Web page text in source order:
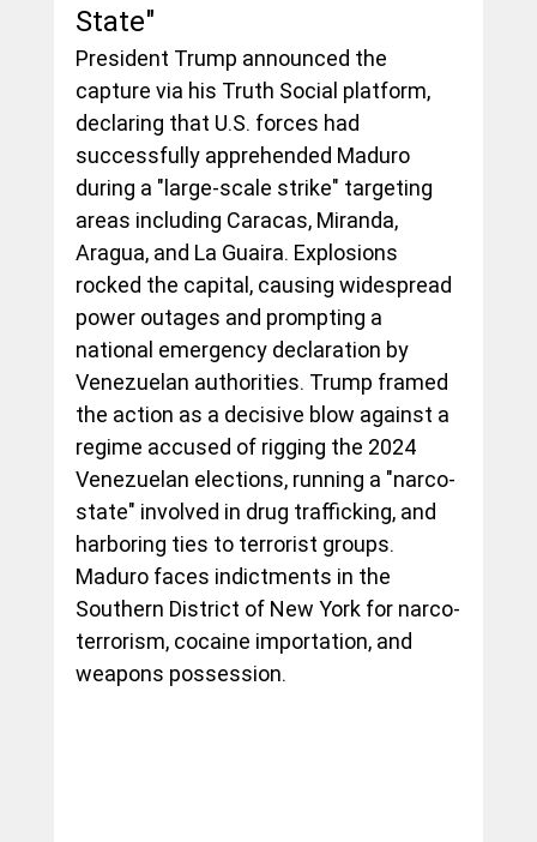
State"
President Trump announced the
capture via his Truth Social platform,
declaring that U.S. forces had
successfully apprehended Maduro
during a "large-scale strike" targeting
areas including Caracas, Miranda,
Aragua, and La Guaira. Explosions
rocked the capital, causing widespread
power outages and prompting a
national emergency declaration by
Venezuelan authorities. Trump framed
the action as a decisive blow against a
regime accused of rigging the 2024
Venezuelan elections, running a "narco-
state" involved in drug trafficking, and
harboring ties to terrorist groups.
Maduro faces indictments in the
Southern District of New York for narco-
terrorism, cocaine importation, and
weapons possession.